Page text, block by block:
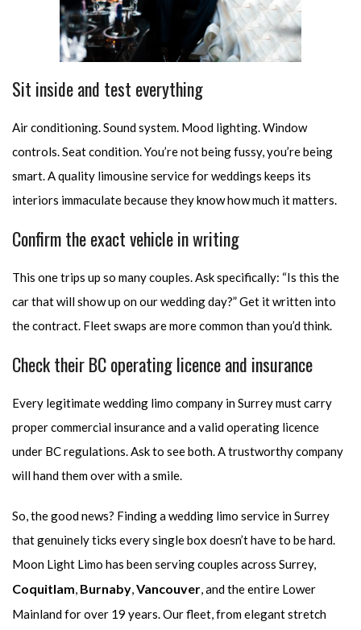
Sit inside and test everything
Air conditioning. Sound system. Mood lighting. Window
controls. Seat condition. You’re not being fussy, you’re being
smart. A quality limousine service for weddings keeps its
interiors immaculate because they know how much it matters.
Confirm the exact vehicle in writing
This one trips up so many couples. Ask specifically: “Is this the
car that will show up on our wedding day?” Get it written into
the contract. Fleet swaps are more common than you’d think.
Check their BC operating licence and insurance
Every legitimate wedding limo company in Surrey must carry
proper commercial insurance and a valid operating licence
under BC regulations. Ask to see both. A trustworthy company
will hand them over with a smile.
So, the good news? Finding a wedding limo service in Surrey
that genuinely ticks every single box doesn’t have to be hard.
Moon Light Limo has been serving couples across Surrey,
Coquitlam, Burnaby,Vancouver, and the entire Lower
Mainland for over 19 years. Our fleet, from elegant stretch